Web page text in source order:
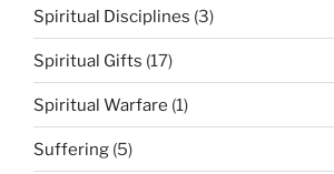
Spiritual Disciplines (3)
Spiritual Gifts (17)
Spiritual Warfare (1)
Suffering (5)